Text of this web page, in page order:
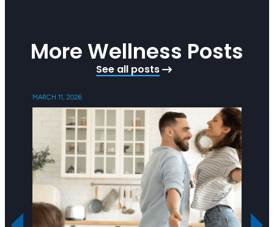
More Wellness Posts
See all posts
MARCH 11, 2026